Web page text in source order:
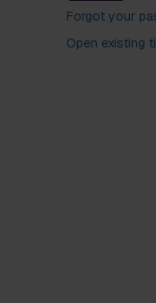
Forgot your
Open existing